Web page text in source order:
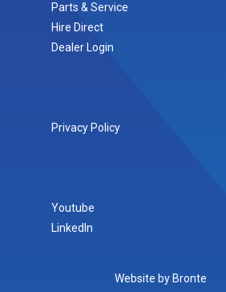
Parts & Service
Hire Direct
Dealer Login
Privacy Policy
Youtube
LinkedIn
Website by Bronte